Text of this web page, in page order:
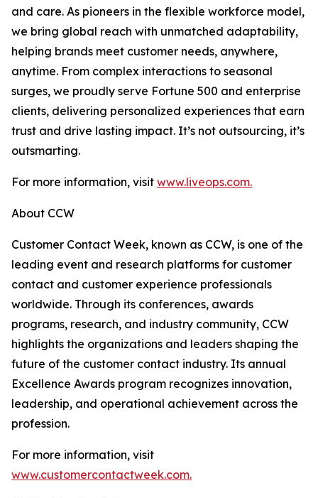
and care. As pioneers in the flexible workforce model,
we bring global reach with unmatched adaptability,
helping brands meet customer needs, anywhere,
anytime. From complex interactions to seasonal
surges, we proudly serve Fortune 500 and enterprise
clients, delivering personalized experiences that earn
trust and drive lasting impact. It’s not outsourcing, it’s
outsmarting.
For more information, visit www.liveops.com.
About CCW
Customer Contact Week, known as CCW, is one of the
leading event and research platforms for customer
contact and customer experience professionals
worldwide. Through its conferences, awards
programs, research, and industry community, CCW
highlights the organizations and leaders shaping the
future of the customer contact industry. Its annual
Excellence Awards program recognizes innovation,
leadership, and operational achievement across the
profession.
For more information, visit
www.customercontactweek.com.